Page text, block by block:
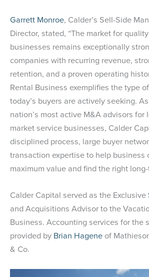
Garrett Monroe, Calder’s Sell-Side
Director, stated, “The market for
businesses remains exceptionally
companies with recurring revenue,
retention, and a proven operating
Rental Business exemplifies the type
today’s buyers are actively seeking.
nation’s most active M&A advisors for
market service businesses, Calder
disciplined process, large buyer
transaction expertise to help business
maximum value and find the right
Calder Capital served as the Exclusive
and Acquisitions Advisor to the
Business. Accounting services for the
provided by Brian Hagene of
& Co.